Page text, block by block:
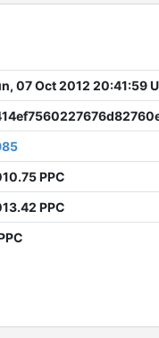
07 Oct 2012 20:41:59
PPC
PPC